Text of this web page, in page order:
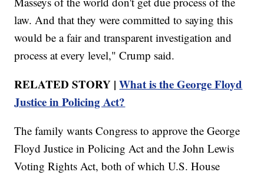
law. And that they were committed to saying this
would be a fair and transparent investigation and
process at every level," Crump said.
RELATED STORY |What is the George Floyd
Justice in Policing Act?
The family wants Congress to approve the George
Floyd Justice in Policing Act and the John Lewis
Voting Rights Act, both of which U.S. House